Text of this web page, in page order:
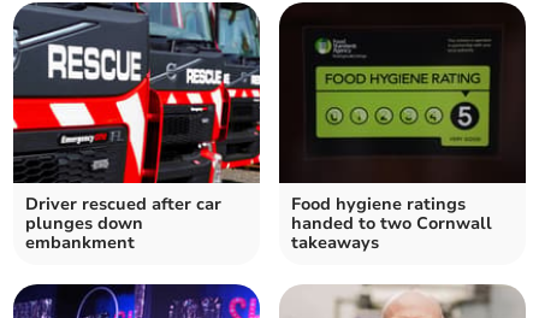
Driver rescued after car
plunges down
embankment
Food hygiene ratings
handed to two Cornwall
takeaways